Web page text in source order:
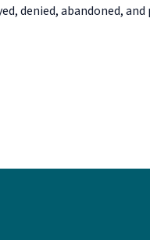
denied, abandoned,